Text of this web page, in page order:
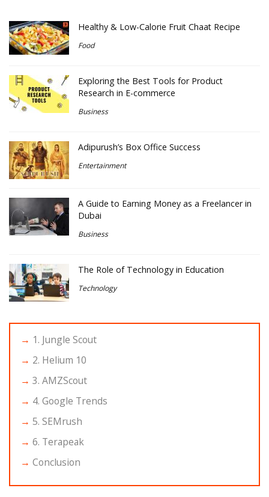
Healthy & Low-Calorie Fruit Chaat Recipe
Food
Exploring the Best Tools for Product
Research in E-commerce
Business
Adipurush’s Box Office Success
Entertainment
A Guide to Earning Money as a Freelancer in
Dubai
Business
The Role of Technology in Education
Technology
1. Jungle Scout
2. Helium 10
3. AMZScout
4. Google Trends
5. SEMrush
6. Terapeak
Conclusion